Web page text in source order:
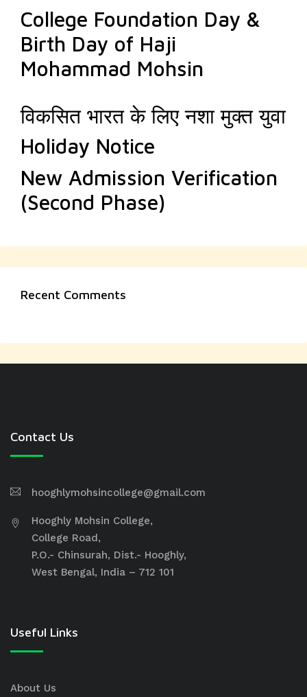
College Foundation Day &
Birth Day of Haji
Mohammad Mohsin
विकसित भारत के लिए नशा मुक्त युवा
Holiday Notice
New Admission Verification
(Second Phase)
Recent Comments
Contact Us
hooghlymohsincollege@gmail.com
Hooghly Mohsin College,
College Road,
P.O.- Chinsurah, Dist.- Hooghly,
West Bengal, India – 712 101
Useful Links
About Us